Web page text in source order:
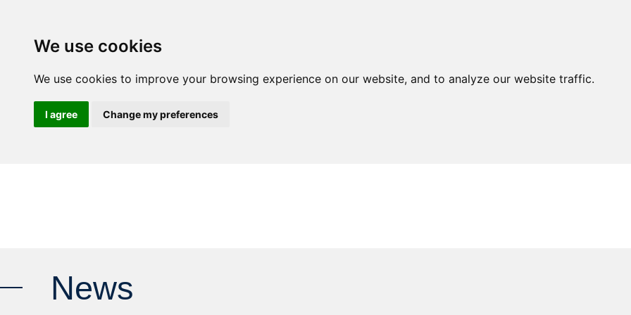
We use cookies
We use cookies to improve your browsing experience on our website, and to analyze our website traffic.
I agree Change my preferences
News